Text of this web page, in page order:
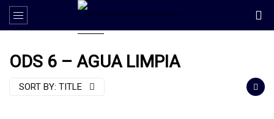
ODS 6 – AGUA LIMPIA
SORT BY: TITLE